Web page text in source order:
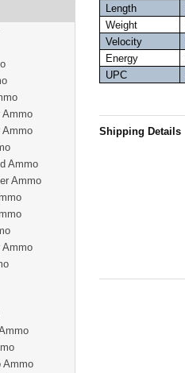
Length
Weight
Velocity
Energy
UPC
Shipping Details
Ammo
Ammo
Ammo
Ammo
Ammo
Ammo